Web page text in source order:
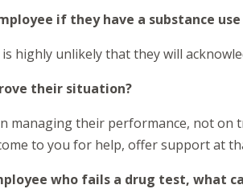
if they have a substance use
highly unlikely that they will
their situation?
managing their performance, not on
to you for help, offer support at
who fails a drug test, what